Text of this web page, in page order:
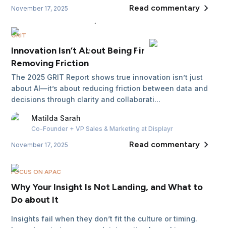
November 17, 2025 Read commentary
GRIT
Innovation Isn’t About Being First, It’s About
Removing Friction
The 2025 GRIT Report shows true innovation isn’t just
about AI—it’s about reducing friction between data and
decisions through clarity and collaborati...
Matilda Sarah
Co-Founder + VP Sales & Marketing at Displayr
November 17, 2025 Read commentary
FOCUS ON APAC
Why Your Insight Is Not Landing, and What to
Do about It
Insights fail when they don’t fit the culture or timing.